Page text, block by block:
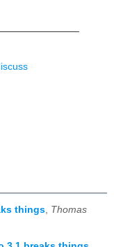
things, Thomas